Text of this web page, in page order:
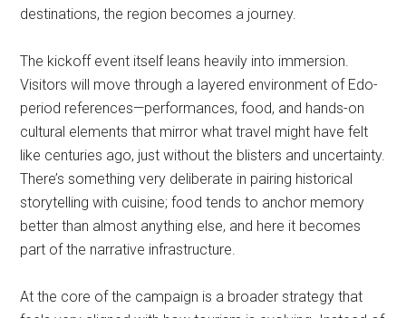
destinations, the region becomes a journey.
The kickoff event itself leans heavily into immersion.
Visitors will move through a layered environment of Edo-
period references—performances, food, and hands-on
cultural elements that mirror what travel might have felt
like centuries ago, just without the blisters and uncertainty.
There’s something very deliberate in pairing historical
storytelling with cuisine; food tends to anchor memory
better than almost anything else, and here it becomes
part of the narrative infrastructure.
At the core of the campaign is a broader strategy that